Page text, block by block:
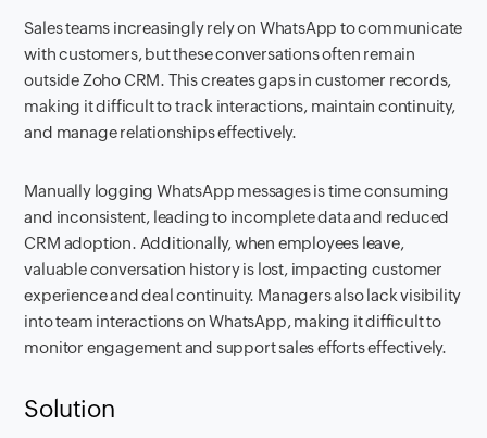
Sales teams increasingly rely on WhatsApp to communicate
with customers, but these conversations often remain
outside Zoho CRM. This creates gaps in customer records,
making it difficult to track interactions, maintain continuity,
and manage relationships effectively.
Manually logging WhatsApp messages is time consuming
and inconsistent, leading to incomplete data and reduced
CRM adoption. Additionally, when employees leave,
valuable conversation history is lost, impacting customer
experience and deal continuity. Managers also lack visibility
into team interactions on WhatsApp, making it difficult to
monitor engagement and support sales efforts effectively.
Solution